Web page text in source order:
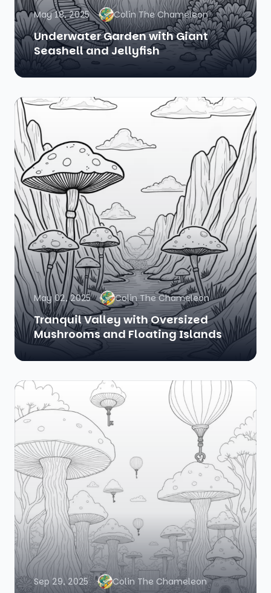
May 18, 2025 Colin The Chameleon
Underwater Garden with Giant
Seashell and Jellyfish
May 02, 2025 Colin The Chameleon
Tranquil Valley with Oversized
Mushrooms and Floating Islands
Sep 29, 2025 Colin The Chameleon